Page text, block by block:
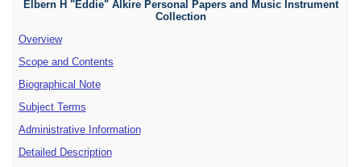
Elbern H "Eddie" Alkire Personal Papers and Music Instrument
Collection
Overview
Scope and Contents
Biographical Note
Subject Terms
Administrative Information
Detailed Description